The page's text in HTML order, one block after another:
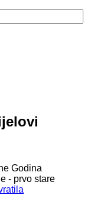
Godina
- prvo stare